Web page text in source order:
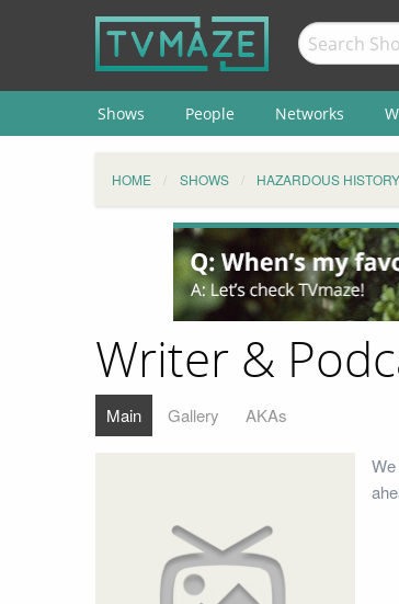
Shows People Networks
HOME SHOWS HAZARDOUS
Writer &
Main Gallery AKAs